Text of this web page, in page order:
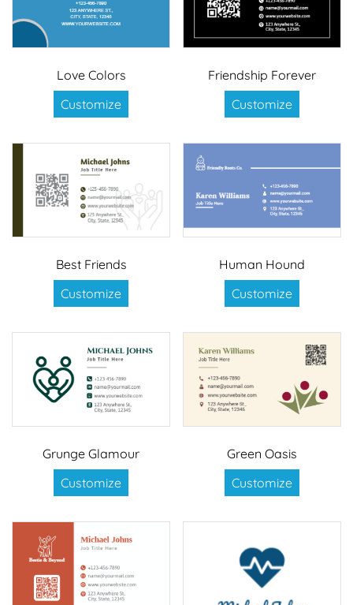
Love Colors
Customize
Friendship Forever
Customize
Best Friends
Customize
Human Hound
Customize
Grunge Glamour
Customize
Green Oasis
Customize